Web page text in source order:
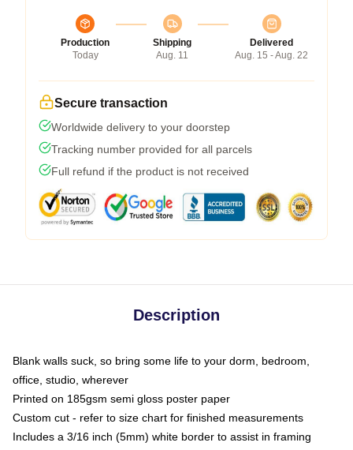
Production
Today
Shipping
Aug. 11
Delivered
Aug. 15 - Aug. 22
Secure transaction
Worldwide delivery to your doorstep
Tracking number provided for all parcels
Full refund if the product is not received
Description
Blank walls suck, so bring some life to your dorm, bedroom,
office, studio, wherever
Printed on 185gsm semi gloss poster paper
Custom cut - refer to size chart for finished measurements
Includes a 3/16 inch (5mm) white border to assist in framing